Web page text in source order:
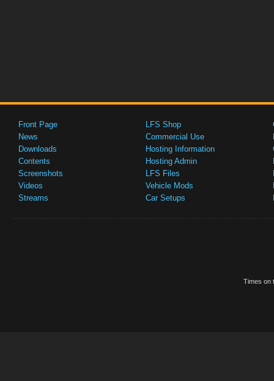
Front Page
News
Downloads
Contents
Screenshots
Videos
Streams
LFS Shop
Commercial Use
Hosting Information
Hosting Admin
LFS Files
Vehicle Mods
Car Setups
Times on